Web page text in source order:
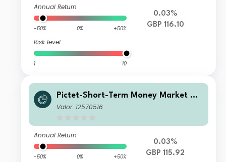
Annual Return
-50% 0% +50%
Risk level
1 10
0.03%
GBP 116.10
Pictet-Short-Term Money Market GB
P I
Valor: 12570516
Annual Return
-50% 0% +50%
0.03%
GBP 115.92